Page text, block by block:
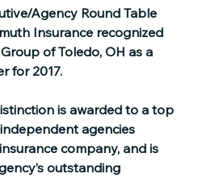
Agency Round Table
Insurance recognized
of Toledo, OH as a
for 2017.
is awarded to a top
agencies
company, and is
outstanding